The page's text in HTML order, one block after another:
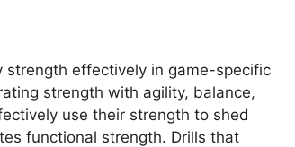
effectively in game-specific
strength with agility, balance,
use their strength to shed
functional strength. Drills that